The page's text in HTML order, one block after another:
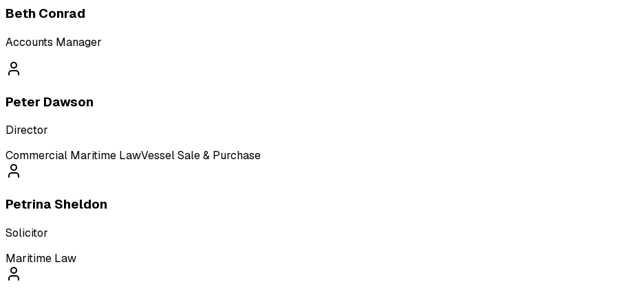
Beth Conrad
Accounts Manager
Peter Dawson
Director
Commercial Maritime LawVessel Sale & Purchase
Petrina Sheldon
Solicitor
Maritime Law